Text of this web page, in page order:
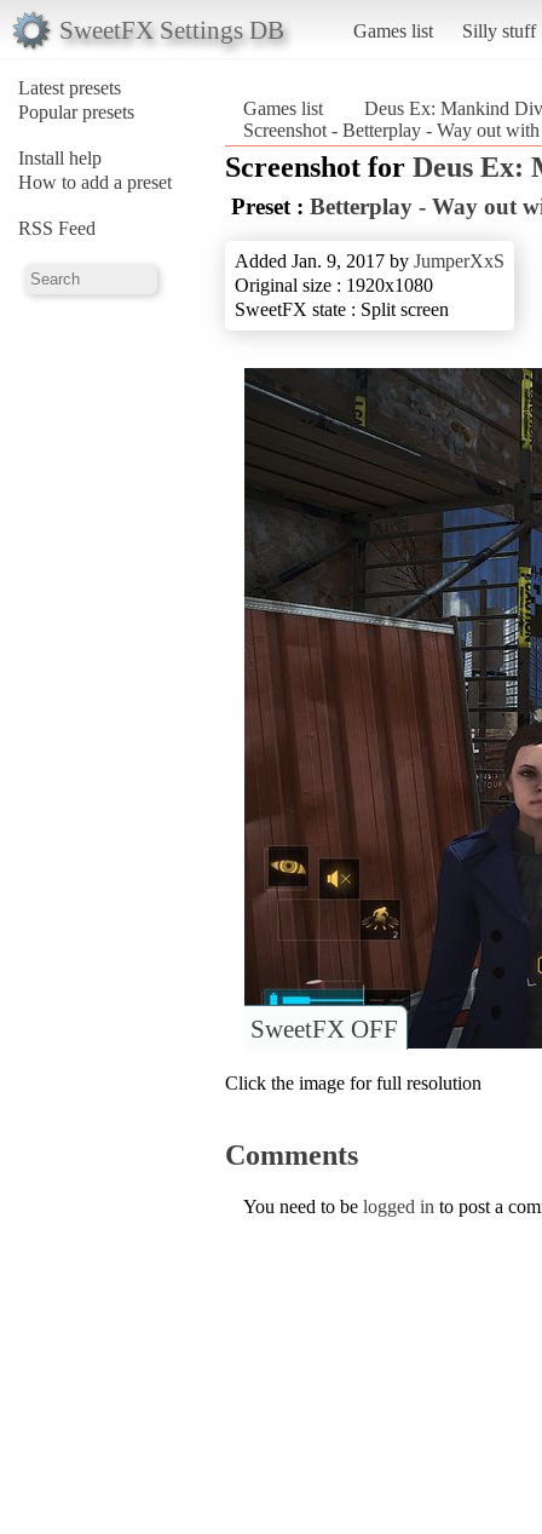
SweetFX Settings DB Games list Silly stuff
Latest presets
Popular presets
Install help
How to add a preset
RSS Feed
Games list
Deus Ex: Mankind
Screenshot - Betterplay - Way out
Screenshot for Deus Ex:
Preset : Betterplay - Way out
Added Jan. 9, 2017 by JumperXxS
Original size : 1920x1080
SweetFX state : Split screen
SweetFX OFF
Click the image for full resolution
Comments
You need to be logged in to post a